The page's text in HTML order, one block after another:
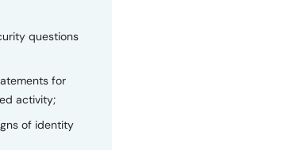
questions
for
activity;
of identity